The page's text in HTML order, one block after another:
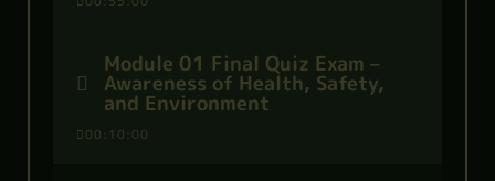
Module 01 Final Quiz Exam –
Awareness of Health, Safety,
and Environment
00:10:00